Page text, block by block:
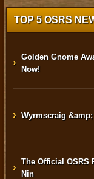
TOP 5 OSRS
› Golden Gnome
Now!
› Wyrmscraig
› The Official OSRS
Nin